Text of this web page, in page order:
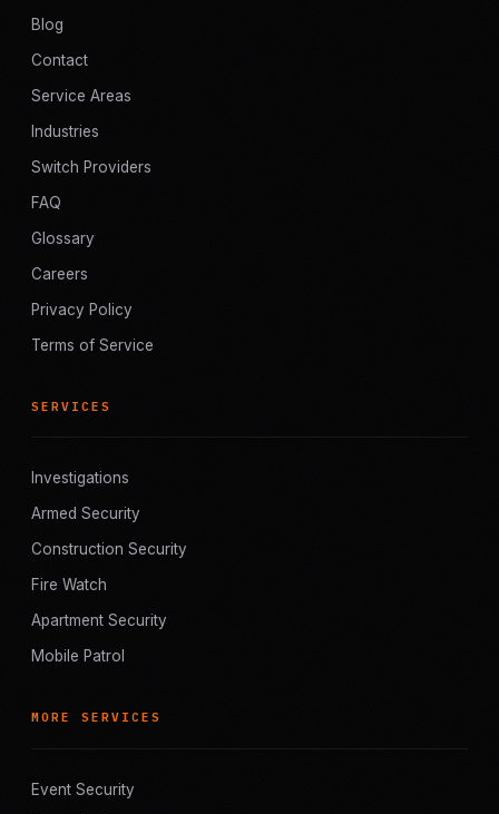
Blog
Contact
Service Areas
Industries
Switch Providers
FAQ
Glossary
Careers
Privacy Policy
Terms of Service
SERVICES
Investigations
Armed Security
Construction Security
Fire Watch
Apartment Security
Mobile Patrol
MORE SERVICES
Event Security